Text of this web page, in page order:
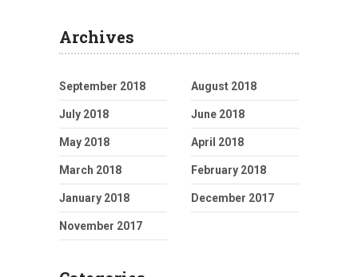
Archives
September 2018 August 2018
July 2018 June 2018
May 2018 April 2018
March 2018 February 2018
January 2018 December 2017
November 2017